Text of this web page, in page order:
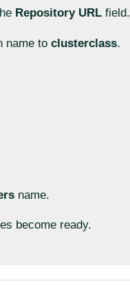
Repository URL field.
name toclusterclass.
name.
become ready.